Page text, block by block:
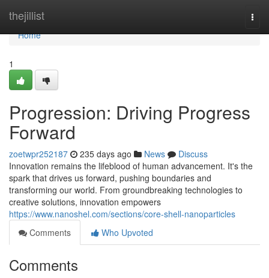
thejillist
Home
Home
1
Progression: Driving Progress
Forward
zoetwpr252187 235 days ago News
Discuss
Innovation remains the lifeblood of human advancement. It's the
spark that drives us forward, pushing boundaries and
transforming our world. From groundbreaking technologies to
creative solutions, innovation empowers
https://www.nanoshel.com/sections/core-shell-nanoparticles
Comments
Who Upvoted
Comments